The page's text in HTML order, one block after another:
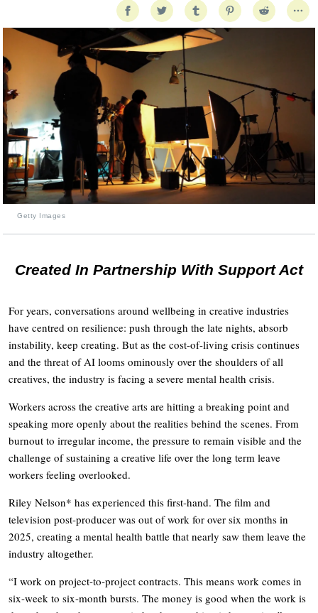
Getty Images
Created In Partnership With Support Act
For years, conversations around wellbeing in creative industries
have centred on resilience: push through the late nights, absorb
instability, keep creating. But as the cost-of-living crisis continues
and the threat of AI looms ominously over the shoulders of all
creatives, the industry is facing a severe mental health crisis.
Workers across the creative arts are hitting a breaking point and
speaking more openly about the realities behind the scenes. From
burnout to irregular income, the pressure to remain visible and the
challenge of sustaining a creative life over the long term leave
workers feeling overlooked.
Riley Nelson* has experienced this first-hand. The film and
television post-producer was out of work for over six months in
2025, creating a mental health battle that nearly saw them leave the
industry altogether.
“I work on project-to-project contracts. This means work comes in
six-week to six-month bursts. The money is good when the work is